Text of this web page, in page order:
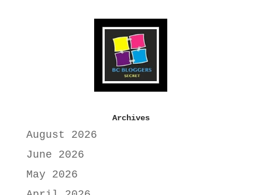
Archives
August 2026
June 2026
May 2026